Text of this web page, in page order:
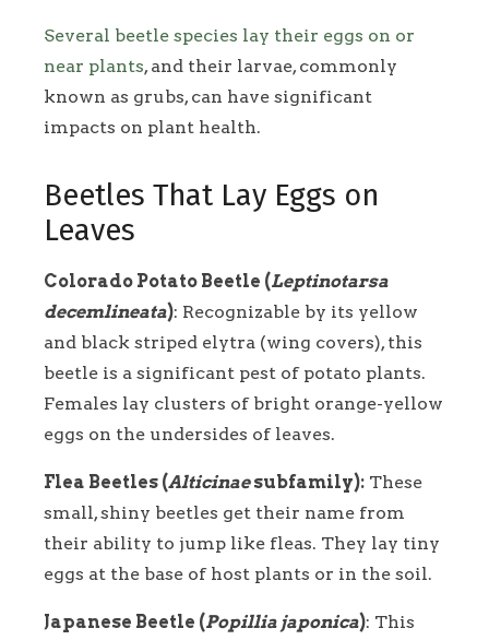
Several beetle species lay their eggs on or
near plants, and their larvae, commonly
known as grubs, can have significant
impacts on plant health.
Beetles That Lay Eggs on
Leaves
Colorado Potato Beetle (Leptinotarsa
decemlineata): Recognizable by its yellow
and black striped elytra (wing covers), this
beetle is a significant pest of potato plants.
Females lay clusters of bright orange-yellow
eggs on the undersides of leaves.
Flea Beetles (Alticinaesubfamily): These
small, shiny beetles get their name from
their ability to jump like fleas. They lay tiny
eggs at the base of host plants or in the soil.
Japanese Beetle (Popillia japonica): This